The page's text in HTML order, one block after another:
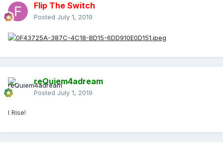
Flip The Switch
Posted July 1, 2019
reQuiem4adream
Posted July 1, 2019
I Rise!